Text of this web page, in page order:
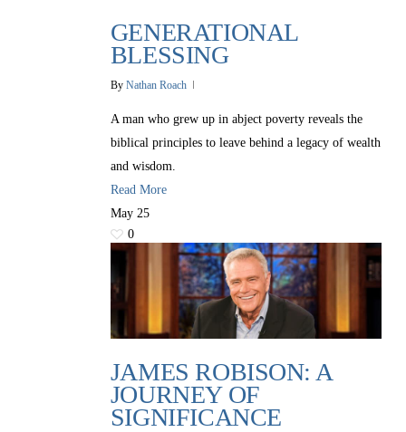
GENERATIONAL
BLESSING
By Nathan Roach
A man who grew up in abject poverty reveals the
biblical principles to leave behind a legacy of wealth
and wisdom.
Read More
May 25
0
JAMES ROBISON: A
JOURNEY OF
SIGNIFICANCE